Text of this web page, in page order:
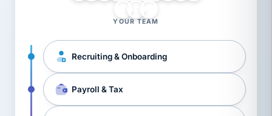
YOUR TEAM
Recruiting & Onboarding
Payroll & Tax